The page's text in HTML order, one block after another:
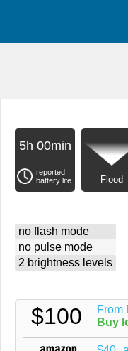
5h 00min
reported
battery life
Flood
no flash mode
no pulse mode
2 brightness levels
$100
From
Buy